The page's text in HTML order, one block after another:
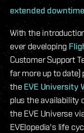
extended
With the
ever developing
Customer Support
far more up to
the EVE University
plus the availability
the EVE Universe
EVElopedia's life